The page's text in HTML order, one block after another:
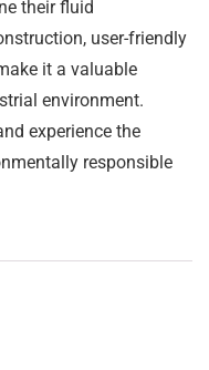
their fluid
user-friendly
it a valuable
environment.
experience the
responsible